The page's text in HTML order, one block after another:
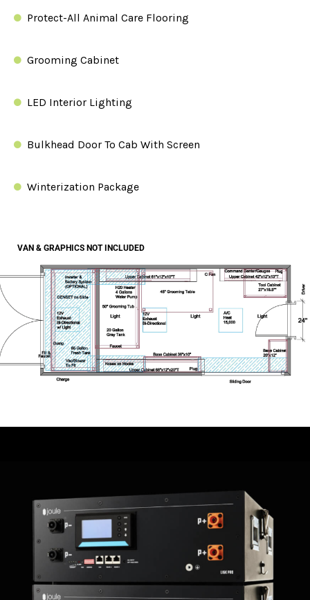
Protect-All Animal Care Flooring
Grooming Cabinet
LED Interior Lighting
Bulkhead Door To Cab With Screen
Winterization Package
VAN & GRAPHICS NOT INCLUDED